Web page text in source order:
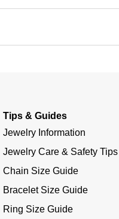
Tips & Guides
Jewelry Information
Jewelry Care & Safety Tips
Chain Size Guide
Bracelet Size Guide
Ring Size Guide